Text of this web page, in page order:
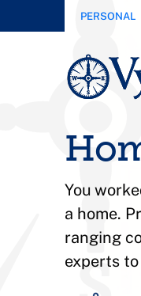
PERSONAL
You
a home.
ranging
experts